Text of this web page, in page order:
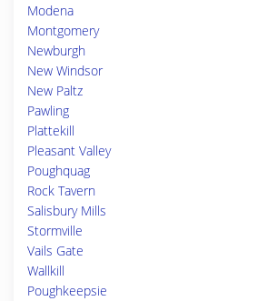
Modena
Montgomery
Newburgh
New Windsor
New Paltz
Pawling
Plattekill
Pleasant Valley
Poughquag
Rock Tavern
Salisbury Mills
Stormville
Vails Gate
Wallkill
Poughkeepsie